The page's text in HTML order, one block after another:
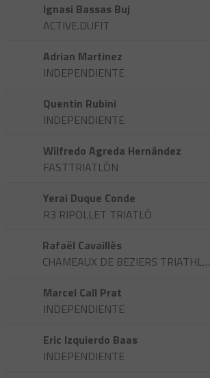
Ignasi Bassas Buj
ACTIVE.DUFIT
Adrian Martinez
INDEPENDIENTE
Quentin Rubini
INDEPENDIENTE
Wilfredo Agreda Hernández
FASTTRIATLÓN
Yerai Duque Conde
R3 RIPOLLET TRIATLÓ
Rafaël Cavaillès
CHAMEAUX DE BEZIERS TRIATHLON
Marcel Call Prat
INDEPENDIENTE
Eric Izquierdo Baas
INDEPENDIENTE